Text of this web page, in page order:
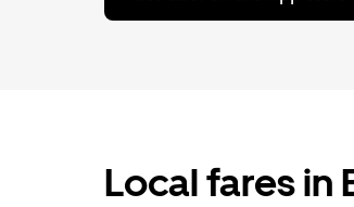
Local fares in